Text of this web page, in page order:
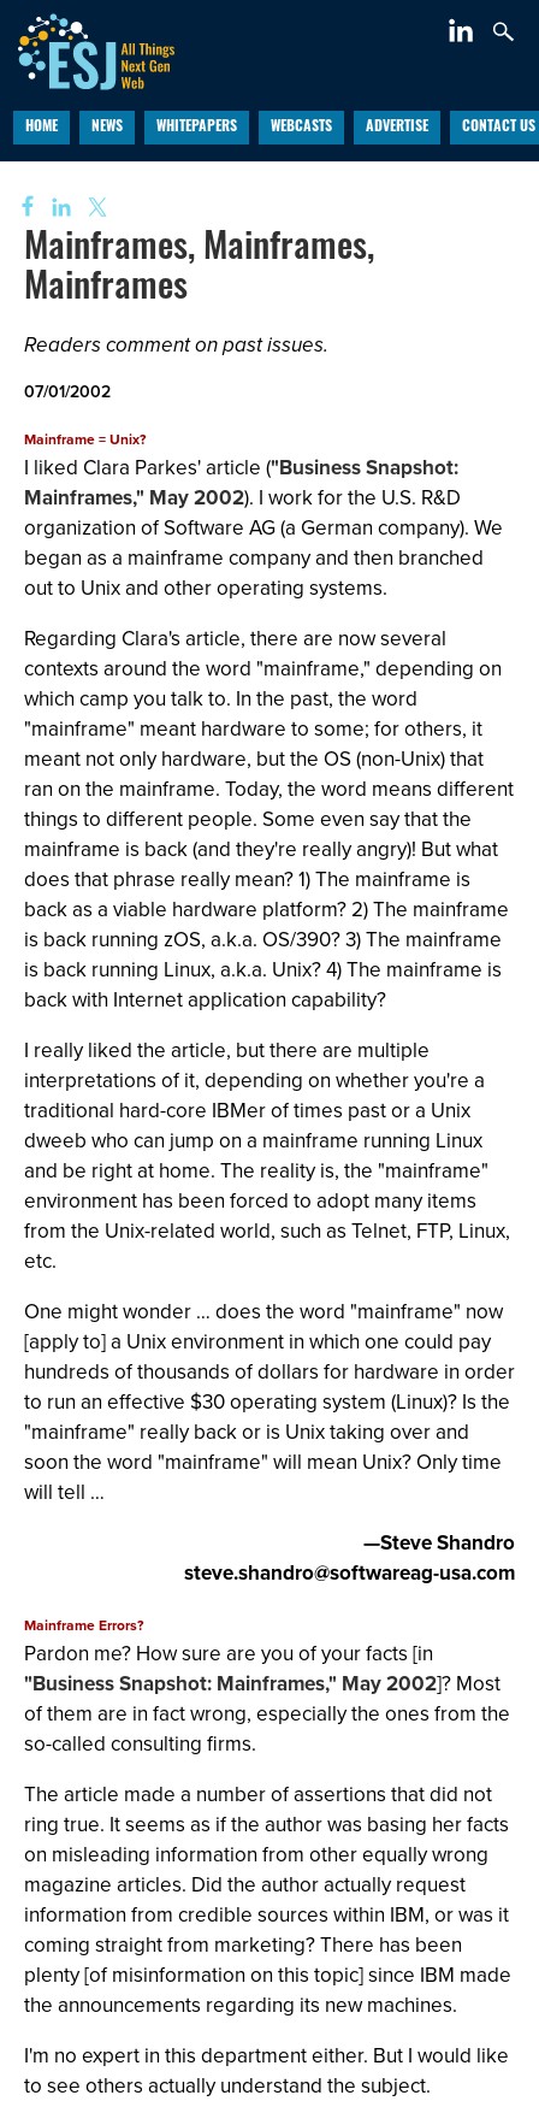
HOME NEWS WHITEPAPERS WEBCASTS ADVERTISE CONTACT US
Mainframes, Mainframes,
Mainframes
Readers comment on past issues.
07/01/2002
Mainframe = Unix?
I liked Clara Parkes' article ("Business Snapshot:
Mainframes," May 2002). I work for the U.S. R&D
organization of Software AG (a German company). We
began as a mainframe company and then branched
out to Unix and other operating systems.
Regarding Clara's article, there are now several
contexts around the word "mainframe," depending on
which camp you talk to. In the past, the word
"mainframe" meant hardware to some; for others, it
meant not only hardware, but the OS (non-Unix) that
ran on the mainframe. Today, the word means different
things to different people. Some even say that the
mainframe is back (and they're really angry)! But what
does that phrase really mean? 1) The mainframe is
back as a viable hardware platform? 2) The mainframe
is back running zOS, a.k.a. OS/390? 3) The mainframe
is back running Linux, a.k.a. Unix? 4) The mainframe is
back with Internet application capability?
I really liked the article, but there are multiple
interpretations of it, depending on whether you're a
traditional hard-core IBMer of times past or a Unix
dweeb who can jump on a mainframe running Linux
and be right at home. The reality is, the "mainframe"
environment has been forced to adopt many items
from the Unix-related world, such as Telnet, FTP, Linux,
etc.
One might wonder … does the word "mainframe" now
[apply to] a Unix environment in which one could pay
hundreds of thousands of dollars for hardware in order
to run an effective $30 operating system (Linux)? Is the
"mainframe" really back or is Unix taking over and
soon the word "mainframe" will mean Unix? Only time
will tell …
—Steve Shandro
steve.shandro@softwareag-usa.com
Mainframe Errors?
Pardon me? How sure are you of your facts [in
"Business Snapshot: Mainframes," May 2002]? Most
of them are in fact wrong, especially the ones from the
so-called consulting firms.
The article made a number of assertions that did not
ring true. It seems as if the author was basing her facts
on misleading information from other equally wrong
magazine articles. Did the author actually request
information from credible sources within IBM, or was it
coming straight from marketing? There has been
plenty [of misinformation on this topic] since IBM made
the announcements regarding its new machines.
I'm no expert in this department either. But I would like
to see others actually understand the subject.